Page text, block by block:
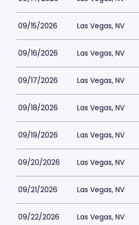
09/15/2026 Las Vegas, NV
09/16/2026 Las Vegas, NV
09/17/2026 Las Vegas, NV
09/18/2026 Las Vegas, NV
09/19/2026 Las Vegas, NV
09/20/2026 Las Vegas, NV
09/21/2026 Las Vegas, NV
09/22/2026 Las Vegas, NV